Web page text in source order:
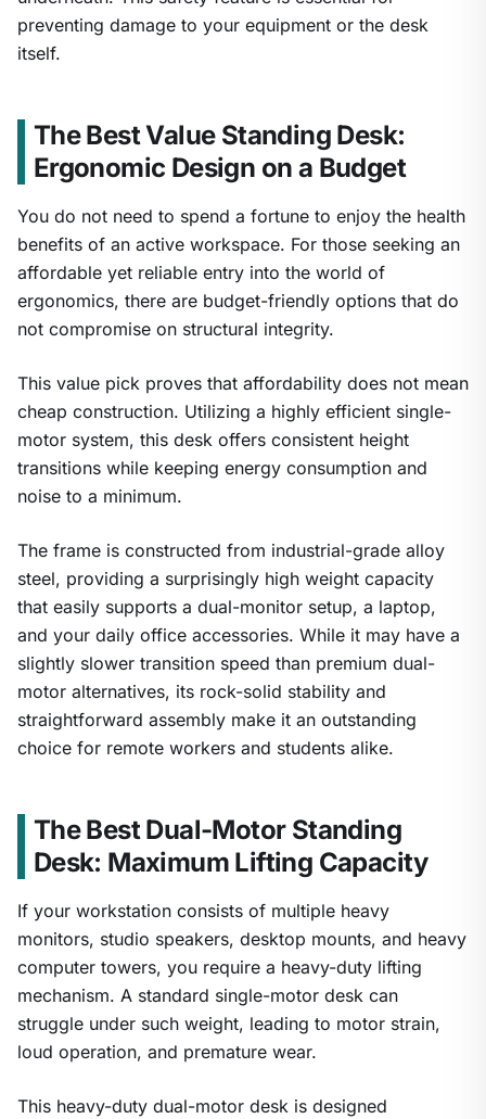
preventing damage to your equipment or the desk
itself.
The Best Value Standing Desk:
Ergonomic Design on a Budget
You do not need to spend a fortune to enjoy the health
benefits of an active workspace. For those seeking an
affordable yet reliable entry into the world of
ergonomics, there are budget-friendly options that do
not compromise on structural integrity.
This value pick proves that affordability does not mean
cheap construction. Utilizing a highly efficient single-
motor system, this desk offers consistent height
transitions while keeping energy consumption and
noise to a minimum.
The frame is constructed from industrial-grade alloy
steel, providing a surprisingly high weight capacity
that easily supports a dual-monitor setup, a laptop,
and your daily office accessories. While it may have a
slightly slower transition speed than premium dual-
motor alternatives, its rock-solid stability and
straightforward assembly make it an outstanding
choice for remote workers and students alike.
The Best Dual-Motor Standing
Desk: Maximum Lifting Capacity
If your workstation consists of multiple heavy
monitors, studio speakers, desktop mounts, and heavy
computer towers, you require a heavy-duty lifting
mechanism. A standard single-motor desk can
struggle under such weight, leading to motor strain,
loud operation, and premature wear.
This heavy-duty dual-motor desk is designed